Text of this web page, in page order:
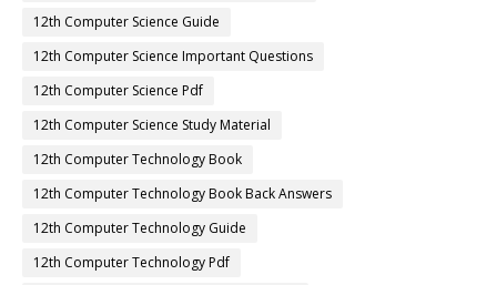
12th Computer Science Guide
12th Computer Science Important Questions
12th Computer Science Pdf
12th Computer Science Study Material
12th Computer Technology Book
12th Computer Technology Book Back Answers
12th Computer Technology Guide
12th Computer Technology Pdf